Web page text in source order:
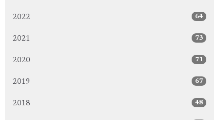
2022 64
2021 73
2020 71
2019 67
2018 48